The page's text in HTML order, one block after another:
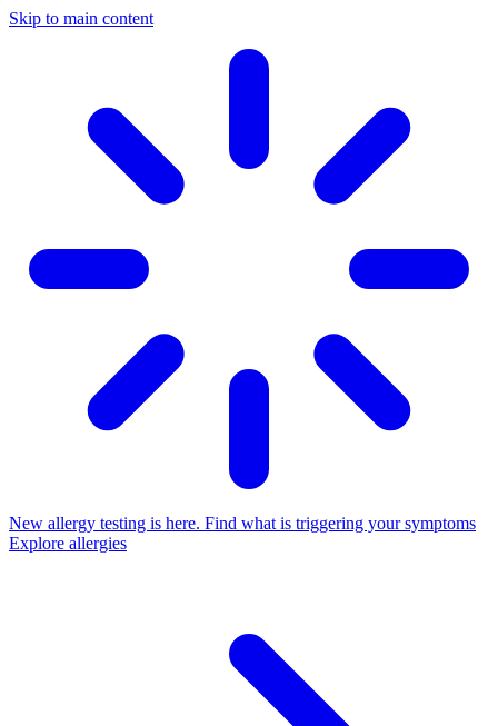
Skip to main content
New allergy testing is here. Find what is triggering your symptoms
Explore allergies